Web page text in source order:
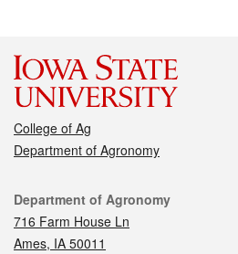
College of Ag
Department of Agronomy
Contact
Department of Agronomy
716 Farm House Ln
Ames, IA 50011